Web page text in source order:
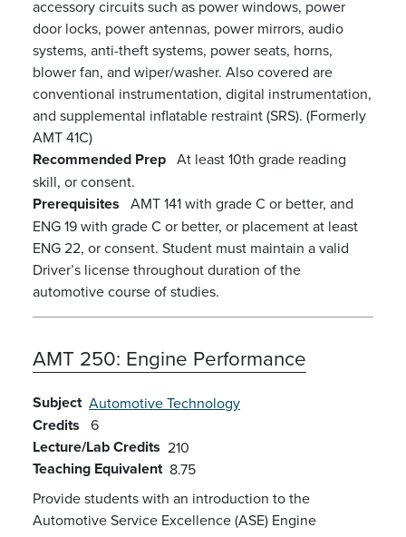
accessory circuits such as power windows, power
door locks, power antennas, power mirrors, audio
systems, anti-theft systems, power seats, horns,
blower fan, and wiper/washer. Also covered are
conventional instrumentation, digital instrumentation,
and supplemental inflatable restraint (SRS). (Formerly
AMT 41C)
Recommended Prep At least 10th grade reading
skill, or consent.
Prerequisites AMT 141 with grade C or better, and
ENG 19 with grade C or better, or placement at least
ENG 22, or consent. Student must maintain a valid
Driver’s license throughout duration of the
automotive course of studies.
AMT 250: Engine Performance
Subject Automotive Technology
Credits 6
Lecture/Lab Credits 210
Teaching Equivalent 8.75
Provide students with an introduction to the
Automotive Service Excellence (ASE) Engine